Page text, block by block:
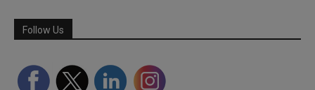
Follow Us